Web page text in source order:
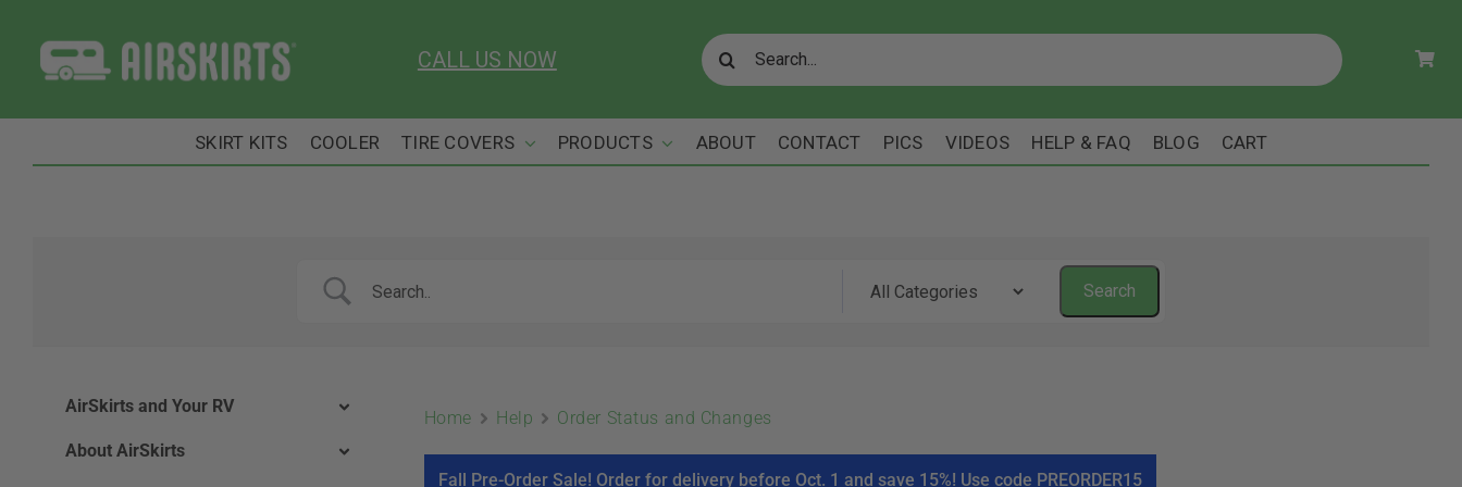
content
CALL US NOW
Search
for:
SKIRT KITS COOLER TIRE COVERS PRODUCTS ABOUT CONTACT PICS VIDEOS HELP & FAQ BLOG CART
AirSkirts and Your RV
About AirSkirts
Home Help Order Status and Changes
Fall Pre-Order Sale! Order for delivery before Oct. 1 and save 15%! Use code PREORDER15